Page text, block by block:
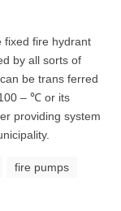
fixed fire hydrant
by all sorts of
be trans ferred
– ℃ or its
providing system
fire pumps